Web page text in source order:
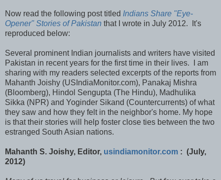
Now read the following post titled Indians Share "Eye-
Opener" Stories of Pakistan that I wrote in July 2012. It's
reproduced below:
Several prominent Indian journalists and writers have visited
Pakistan in recent years for the first time in their lives. I am
sharing with my readers selected excerpts of the reports from
Mahanth Joishy (USIndiaMonitor.com), Panakaj Mishra
(Bloomberg), Hindol Sengupta (The Hindu), Madhulika
Sikka (NPR) and Yoginder Sikand (Countercurrents) of what
they saw and how they felt in the neighbor's home. My hope
is that their stories will help foster close ties between the two
estranged South Asian nations.
Mahanth S. Joishy, Editor, usindiamonitor.com : (July,
2012)